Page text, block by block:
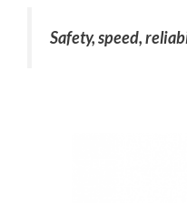
Safety, speed,